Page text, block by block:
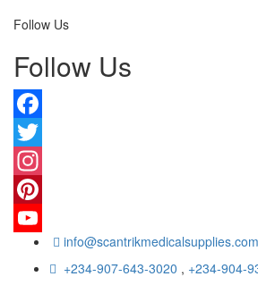
Follow Us
Follow Us
Facebook
Twitter
Instagram
Pinterest
YouTube info@scantrikmedicalsupplies.com
+234-907-643-3020 , +234-904-